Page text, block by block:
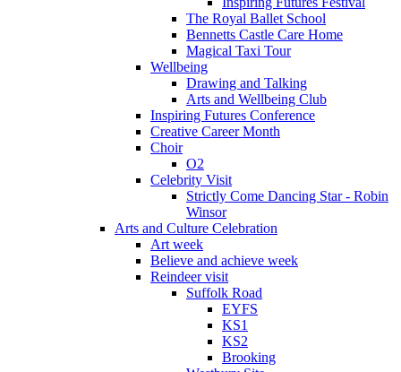
The Royal Ballet School
Bennetts Castle Care Home
Magical Taxi Tour
Wellbeing
Drawing and Talking
Arts and Wellbeing Club
Inspiring Futures Conference
Creative Career Month
Choir
O2
Celebrity Visit
Strictly Come Dancing Star - Robin
Winsor
Arts and Culture Celebration
Art week
Believe and achieve week
Reindeer visit
Suffolk Road
EYFS
KS1
KS2
Brooking